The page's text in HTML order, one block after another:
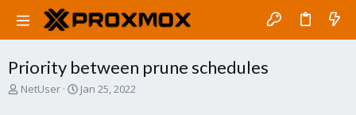
Priority between prune schedules
T
NetUser
S
Jan 25, 2022